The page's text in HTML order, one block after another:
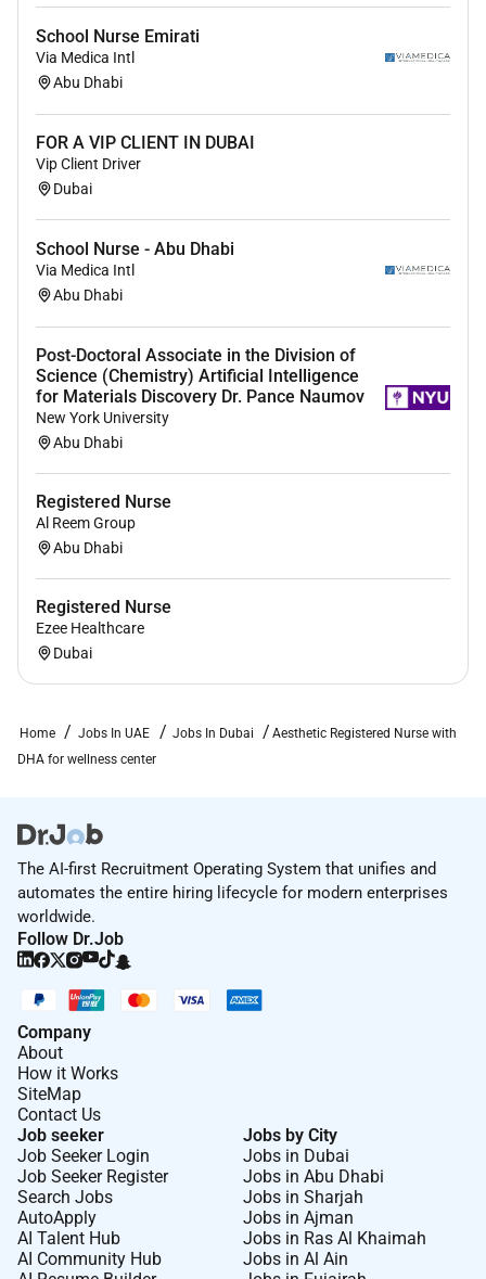
School Nurse Emirati
Via Medica Intl
Abu Dhabi
FOR A VIP CLIENT IN DUBAI
Vip Client Driver
Dubai
School Nurse - Abu Dhabi
Via Medica Intl
Abu Dhabi
Post-Doctoral Associate in the Division of
Science (Chemistry) Artificial Intelligence
for Materials Discovery Dr. Pance Naumov
New York University
Abu Dhabi
Registered Nurse
Al Reem Group
Abu Dhabi
Registered Nurse
Ezee Healthcare
Dubai
Home Jobs In UAE Jobs In Dubai
Aesthetic Registered Nurse with
DHA for wellness center
The AI-first Recruitment Operating System that unifies and
automates the entire hiring lifecycle for modern enterprises
worldwide.
Follow Dr.Job
Company
About
How it Works
SiteMap
Contact Us
Job seeker
Job Seeker Login
Job Seeker Register
Search Jobs
AutoApply
AI Talent Hub
AI Community Hub
Jobs by City
Jobs in Dubai
Jobs in Abu Dhabi
Jobs in Sharjah
Jobs in Ajman
Jobs in Ras Al Khaimah
Jobs in Al Ain